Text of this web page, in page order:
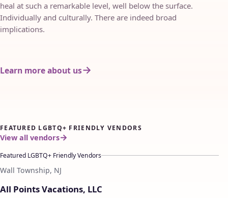
heal at such a remarkable level, well below the surface.
Individually and culturally. There are indeed broad
implications.
Learn more about us
FEATURED LGBTQ+ FRIENDLY VENDORS
View all vendors
Featured LGBTQ+ Friendly Vendors
Wall Township, NJ
All Points Vacations, LLC